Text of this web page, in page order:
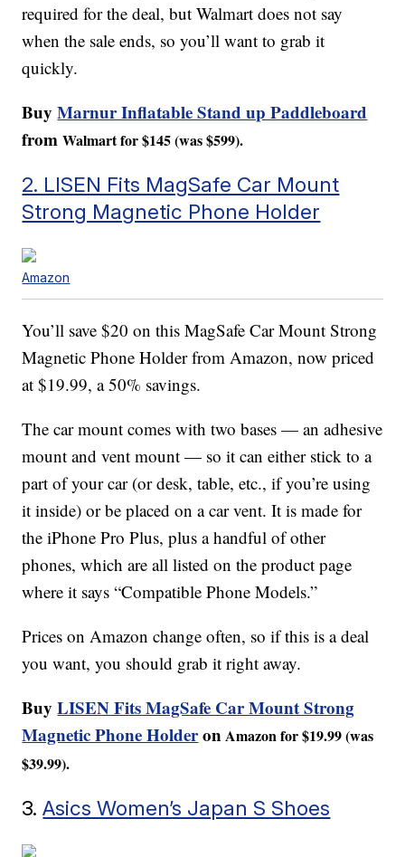
required for the deal, but Walmart does not say
when the sale ends, so you’ll want to grab it
quickly.
BuyMarnur Inflatable Stand up Paddleboard
from Walmart for $145 (was $599).
2. LISEN Fits MagSafe Car Mount
Strong Magnetic Phone Holder
Amazon
You’ll save $20 on this MagSafe Car Mount Strong
Magnetic Phone Holder from Amazon, now priced
at $19.99, a 50% savings.
The car mount comes with two bases — an adhesive
mount and vent mount — so it can either stick to a
part of your car (or desk, table, etc., if you’re using
it inside) or be placed on a car vent. It is made for
the iPhone Pro Plus, plus a handful of other
phones, which are all listed on the product page
where it says “Compatible Phone Models.”
Prices on Amazon change often, so if this is a deal
you want, you should grab it right away.
BuyLISEN Fits MagSafe Car Mount Strong
Magnetic Phone HolderonAmazon for $19.99 (was
$39.99).
3.Asics Women’s Japan S Shoes